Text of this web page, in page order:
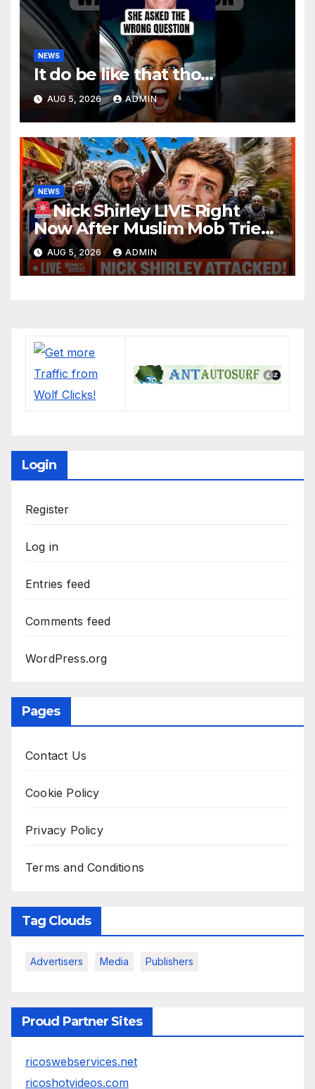
NEWS
It do be like that tho…
AUG 5, 2026 ADMIN
NEWS
Nick Shirley LIVE Right
Now After Muslim Mob Tries
To STAB and STONE Him To
DEATH On-Camera in E.U.
AUG 5, 2026 ADMIN
Login
Register
Log in
Entries feed
Comments feed
WordPress.org
Pages
Contact Us
Cookie Policy
Privacy Policy
Terms and Conditions
Tag Clouds
Advertisers Media Publishers
Proud Partner Sites
ricoswebservices.net
ricoshotvideos.com